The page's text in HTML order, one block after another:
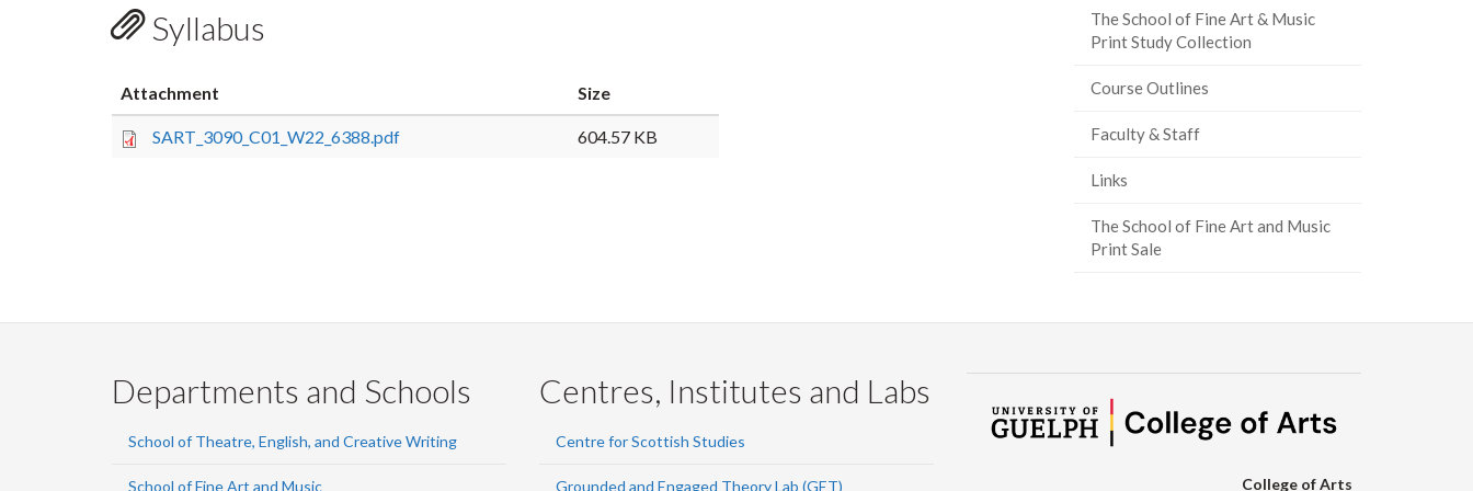
Syllabus
Attachment Size
SART_3090_C01_W22_6388.pdf 604.57 KB
LinkedIn
pageThe School of Fine Art & Music
Print Study Collection
Course Outlines
Faculty & Staff
Links
The School of Fine Art and Music
Print Sale
Departments and Schools
School of Theatre, English, and Creative Writing
School of Fine Art and Music
Centres, Institutes and Labs
Centre for Scottish Studies
Grounded and Engaged Theory Lab (GET) College of Arts